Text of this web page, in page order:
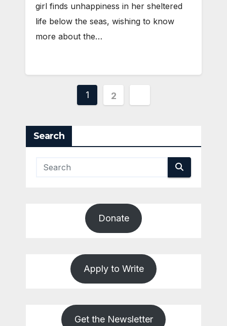
girl finds unhappiness in her sheltered
life below the seas, wishing to know
more about the…
Posts
1 2
Search
Donate
Apply to Write
Get the Newsletter